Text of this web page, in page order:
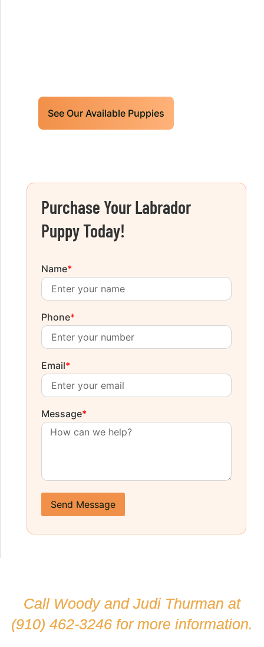
See Our Available Puppies
Purchase Your Labrador
Puppy Today!
Name*
Phone*
Email*
Message*
Send Message
Call Woody and Judi Thurman at
(910) 462-3246 for more information.